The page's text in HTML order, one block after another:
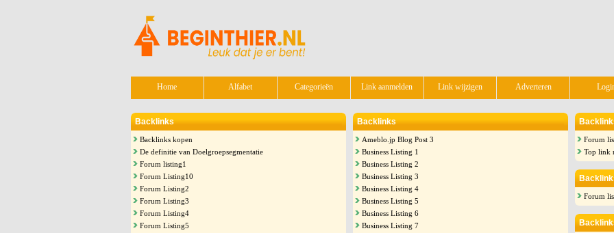
Home Alfabet Categorieën Link aanmelden Link wijzigen Adverteren
Backlinks
Backlinks kopen
De definitie van Doelgroepsegmentatie
Forum listing1
Forum Listing10
Forum Listing2
Forum Listing3
Forum Listing4
Forum Listing5
Backlinks
Ameblo.jp Blog Post 3
Business Listing 1
Business Listing 2
Business Listing 3
Business Listing 4
Business Listing 5
Business Listing 6
Business Listing 7
Forum
Top link
Forum